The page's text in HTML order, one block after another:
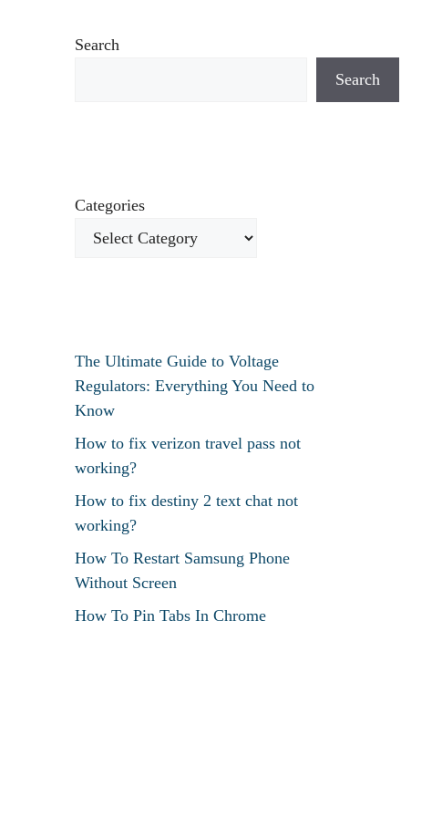
Search
Search
Categories
The Ultimate Guide to Voltage
Regulators: Everything You Need to
Know
How to fix verizon travel pass not
working?
How to fix destiny 2 text chat not
working?
How To Restart Samsung Phone
Without Screen
How To Pin Tabs In Chrome